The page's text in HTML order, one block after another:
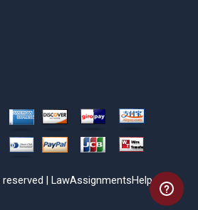
| LawAssignmentsHelp.com